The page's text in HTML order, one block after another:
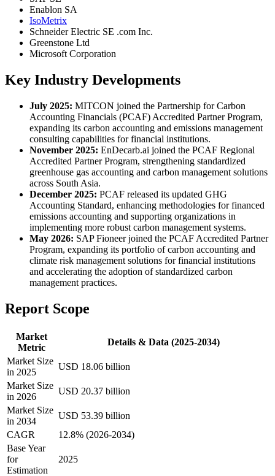
Enablon SA
IsoMetrix
Schneider Electric SE .com Inc.
Greenstone Ltd
Microsoft Corporation
Key Industry Developments
July 2025: MITCON joined the Partnership for Carbon
Accounting Financials (PCAF) Accredited Partner Program,
expanding its carbon accounting and emissions management
consulting capabilities for financial institutions.
November 2025: EnDecarb.ai joined the PCAF Regional
Accredited Partner Program, strengthening standardized
greenhouse gas accounting and carbon management solutions
across South Asia.
December 2025: PCAF released its updated GHG
Accounting Standard, enhancing methodologies for financed
emissions accounting and supporting organizations in
implementing more robust carbon management systems.
May 2026: SAP Fioneer joined the PCAF Accredited Partner
Program, expanding its portfolio of carbon accounting and
climate risk management solutions for financial institutions
and accelerating the adoption of standardized carbon
management practices.
Report Scope
Market
Metric
Details & Data (2025-2034)
Market Size
in 2025
USD 18.06 billion
Market Size
in 2026
USD 20.37 billion
Market Size
in 2034
USD 53.39 billion
CAGR
12.8% (2026-2034)
Base Year
for
Estimation
2025